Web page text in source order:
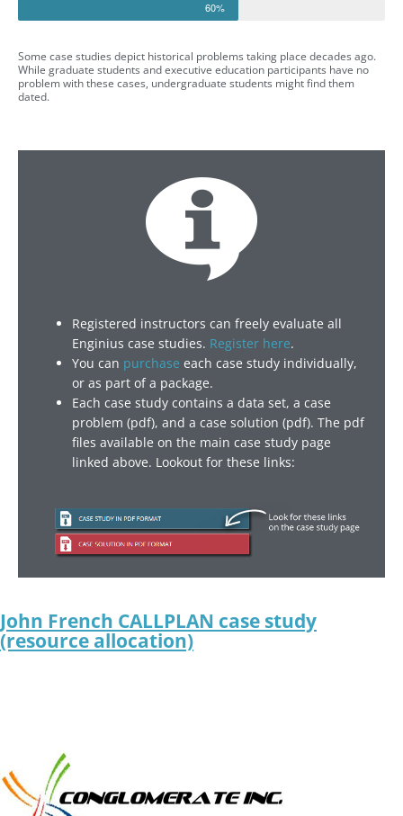
60%
Some case studies depict historical problems taking place decades ago.
While graduate students and executive education participants have no
problem with these cases, undergraduate students might find them
dated.
Registered instructors can freely evaluate all
Enginius case studies. Register here.
You can purchase each case study individually,
or as part of a package.
Each case study contains a data set, a case
problem (pdf), and a case solution (pdf). The pdf
files available on the main case study page
linked above. Lookout for these links:
John French CALLPLAN case study
(resource allocation)